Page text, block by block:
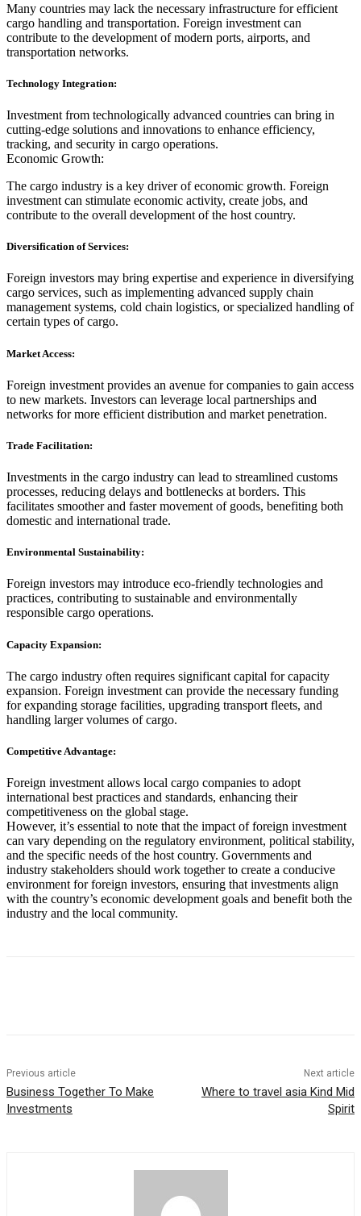
Many countries may lack the necessary infrastructure for efficient
cargo handling and transportation. Foreign investment can
contribute to the development of modern ports, airports, and
transportation networks.
Technology Integration:
Investment from technologically advanced countries can bring in
cutting-edge solutions and innovations to enhance efficiency,
tracking, and security in cargo operations.
Economic Growth:
The cargo industry is a key driver of economic growth. Foreign
investment can stimulate economic activity, create jobs, and
contribute to the overall development of the host country.
Diversification of Services:
Foreign investors may bring expertise and experience in diversifying
cargo services, such as implementing advanced supply chain
management systems, cold chain logistics, or specialized handling of
certain types of cargo.
Market Access:
Foreign investment provides an avenue for companies to gain access
to new markets. Investors can leverage local partnerships and
networks for more efficient distribution and market penetration.
Trade Facilitation:
Investments in the cargo industry can lead to streamlined customs
processes, reducing delays and bottlenecks at borders. This
facilitates smoother and faster movement of goods, benefiting both
domestic and international trade.
Environmental Sustainability:
Foreign investors may introduce eco-friendly technologies and
practices, contributing to sustainable and environmentally
responsible cargo operations.
Capacity Expansion:
The cargo industry often requires significant capital for capacity
expansion. Foreign investment can provide the necessary funding
for expanding storage facilities, upgrading transport fleets, and
handling larger volumes of cargo.
Competitive Advantage:
Foreign investment allows local cargo companies to adopt
international best practices and standards, enhancing their
competitiveness on the global stage.
However, it’s essential to note that the impact of foreign investment
can vary depending on the regulatory environment, political stability,
and the specific needs of the host country. Governments and
industry stakeholders should work together to create a conducive
environment for foreign investors, ensuring that investments align
with the country’s economic development goals and benefit both the
industry and the local community.
Previous article
Business Together To Make
Investments
Next article
Where to travel asia Kind Mid
Spirit